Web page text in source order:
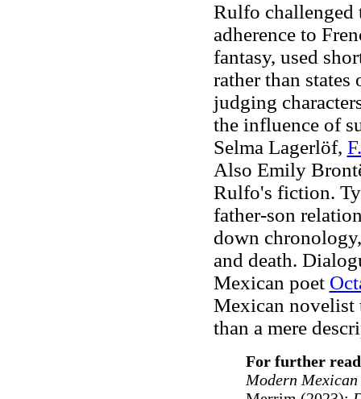
Rulfo challenged
adherence to
fantasy, used
rather than states
judging
the influence of
Selma Lagerlöf,
Also Emily
Rulfo's fiction.
father-son
down
and death.
Mexican poet
Mexican novelist
than a mere
For further
Modern